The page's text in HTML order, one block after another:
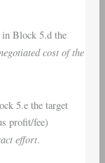
in Block 5.d the
cost of the
5.e the target
profit/fee)
effort.